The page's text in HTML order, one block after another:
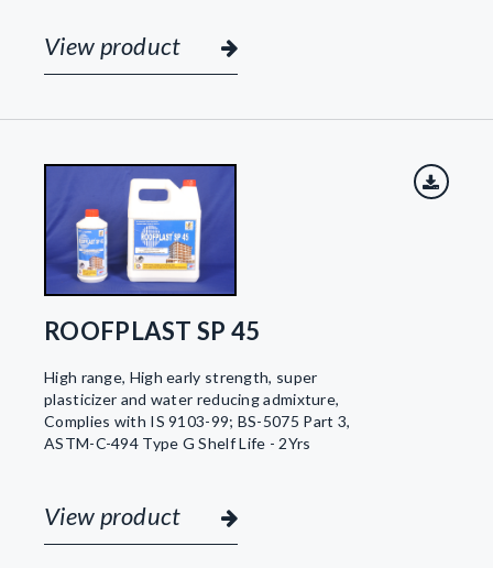
View product
ROOFPLAST SP 45
High range, High early strength, super
plasticizer and water reducing admixture,
Complies with IS 9103-99; BS-5075 Part 3,
ASTM-C-494 Type G Shelf Life - 2Yrs
View product